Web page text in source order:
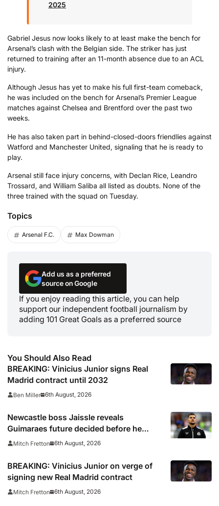
2025
Gabriel Jesus now looks likely to at least make the bench for
Arsenal’s clash with the Belgian side. The striker has just
returned to training after an 11-month absence due to an ACL
injury.
Although Jesus has yet to make his full first-team comeback,
he was included on the bench for Arsenal’s Premier League
matches against Chelsea and Brentford over the past two
weeks.
He has also taken part in behind-closed-doors friendlies against
Watford and Manchester United, signaling that he is ready to
play.
Arsenal still face injury concerns, with Declan Rice, Leandro
Trossard, and William Saliba all listed as doubts. None of the
three trained with the squad on Tuesday.
Topics
Arsenal F.C. Max Dowman
Add us as a preferred
source on Google
If you enjoy reading this article, you can help
support our independent football journalism by
adding 101 Great Goals as a preferred source
You Should Also Read
BREAKING: Vinicius Junior signs Real
Madrid contract until 2032
Ben Miller 6th August, 2026
Newcastle boss Jaissle reveals
Guimaraes future decided before he
arrived
Mitch Fretton 6th August, 2026
BREAKING: Vinicius Junior on verge of
signing new Real Madrid contract
Mitch Fretton 6th August, 2026